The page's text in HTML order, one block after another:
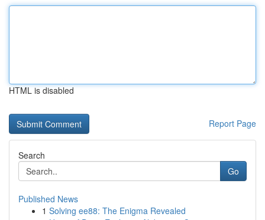
HTML is disabled
Report Page
Search
Go
Published News
1 Solving ee88: The Enigma Revealed